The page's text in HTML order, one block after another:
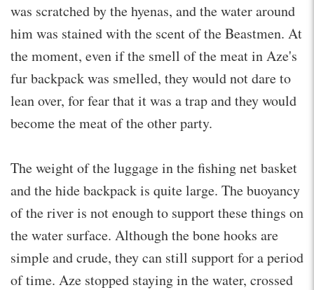
was scratched by the hyenas, and the water around
him was stained with the scent of the Beastmen. At
the moment, even if the smell of the meat in Aze's
fur backpack was smelled, they would not dare to
lean over, for fear that it was a trap and they would
become the meat of the other party.
The weight of the luggage in the fishing net basket
and the hide backpack is quite large. The buoyancy
of the river is not enough to support these things on
the water surface. Although the bone hooks are
simple and crude, they can still support for a period
of time. Aze stopped staying in the water, crossed